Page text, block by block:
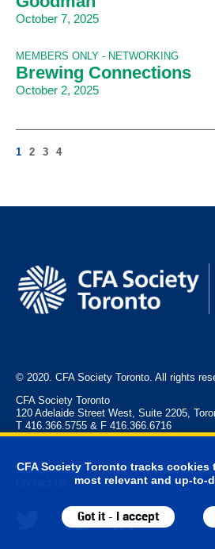
CFA Society Toronto tracks
most relevant and up-to-
Got it - I accept
October 7, 2025
MEMBERS ONLY - NETWORKING
Brewing Connections
October 2, 2025
1 2 3 4
© 2020. CFA Society Toronto. All rights
CFA Society Toronto
120 Adelaide Street West, Suite 2205,
T 416.366.5755 & F 416.366.6716
Privacy Policy Legal Event Policies